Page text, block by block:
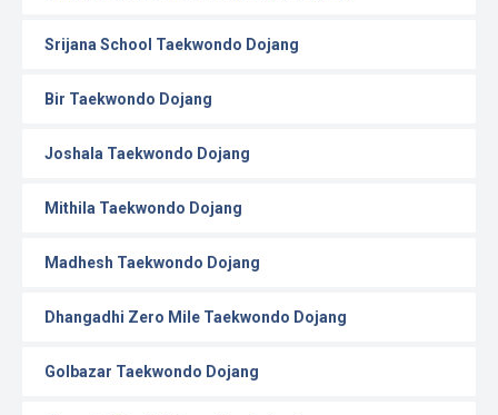
Srijana School Taekwondo Dojang
Bir Taekwondo Dojang
Joshala Taekwondo Dojang
Mithila Taekwondo Dojang
Madhesh Taekwondo Dojang
Dhangadhi Zero Mile Taekwondo Dojang
Golbazar Taekwondo Dojang